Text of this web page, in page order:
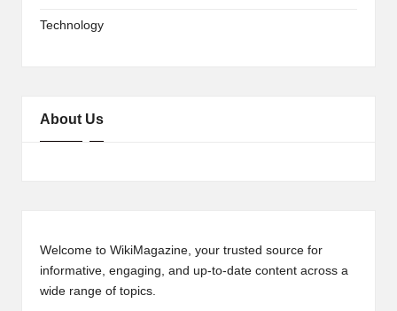
Technology
About Us
Welcome to WikiMagazine, your trusted source for
informative, engaging, and up-to-date content across a
wide range of topics.